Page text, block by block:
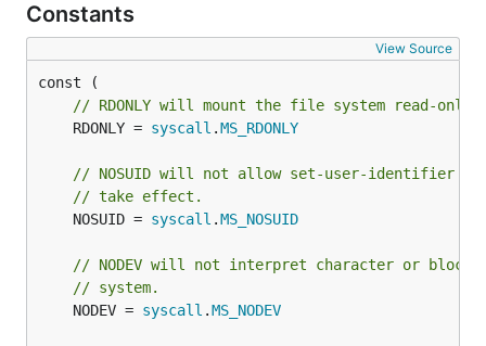
Constants
View Source
// RDONLY will mount the file system read-only.
	RDONLY =
syscall .MS_RDONLY
// NOSUID will not allow set-user-identifier
// take effect.
	NOSUID =
syscall .MS_NOSUID
// NODEV will not interpret character or
// system.
	NODEV =
syscall .MS_NODEV